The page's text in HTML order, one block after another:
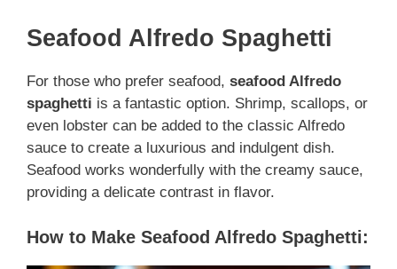
Seafood Alfredo Spaghetti
For those who prefer seafood, seafood Alfredo
spaghetti is a fantastic option. Shrimp, scallops, or
even lobster can be added to the classic Alfredo
sauce to create a luxurious and indulgent dish.
Seafood works wonderfully with the creamy sauce,
providing a delicate contrast in flavor.
How to Make Seafood Alfredo Spaghetti: